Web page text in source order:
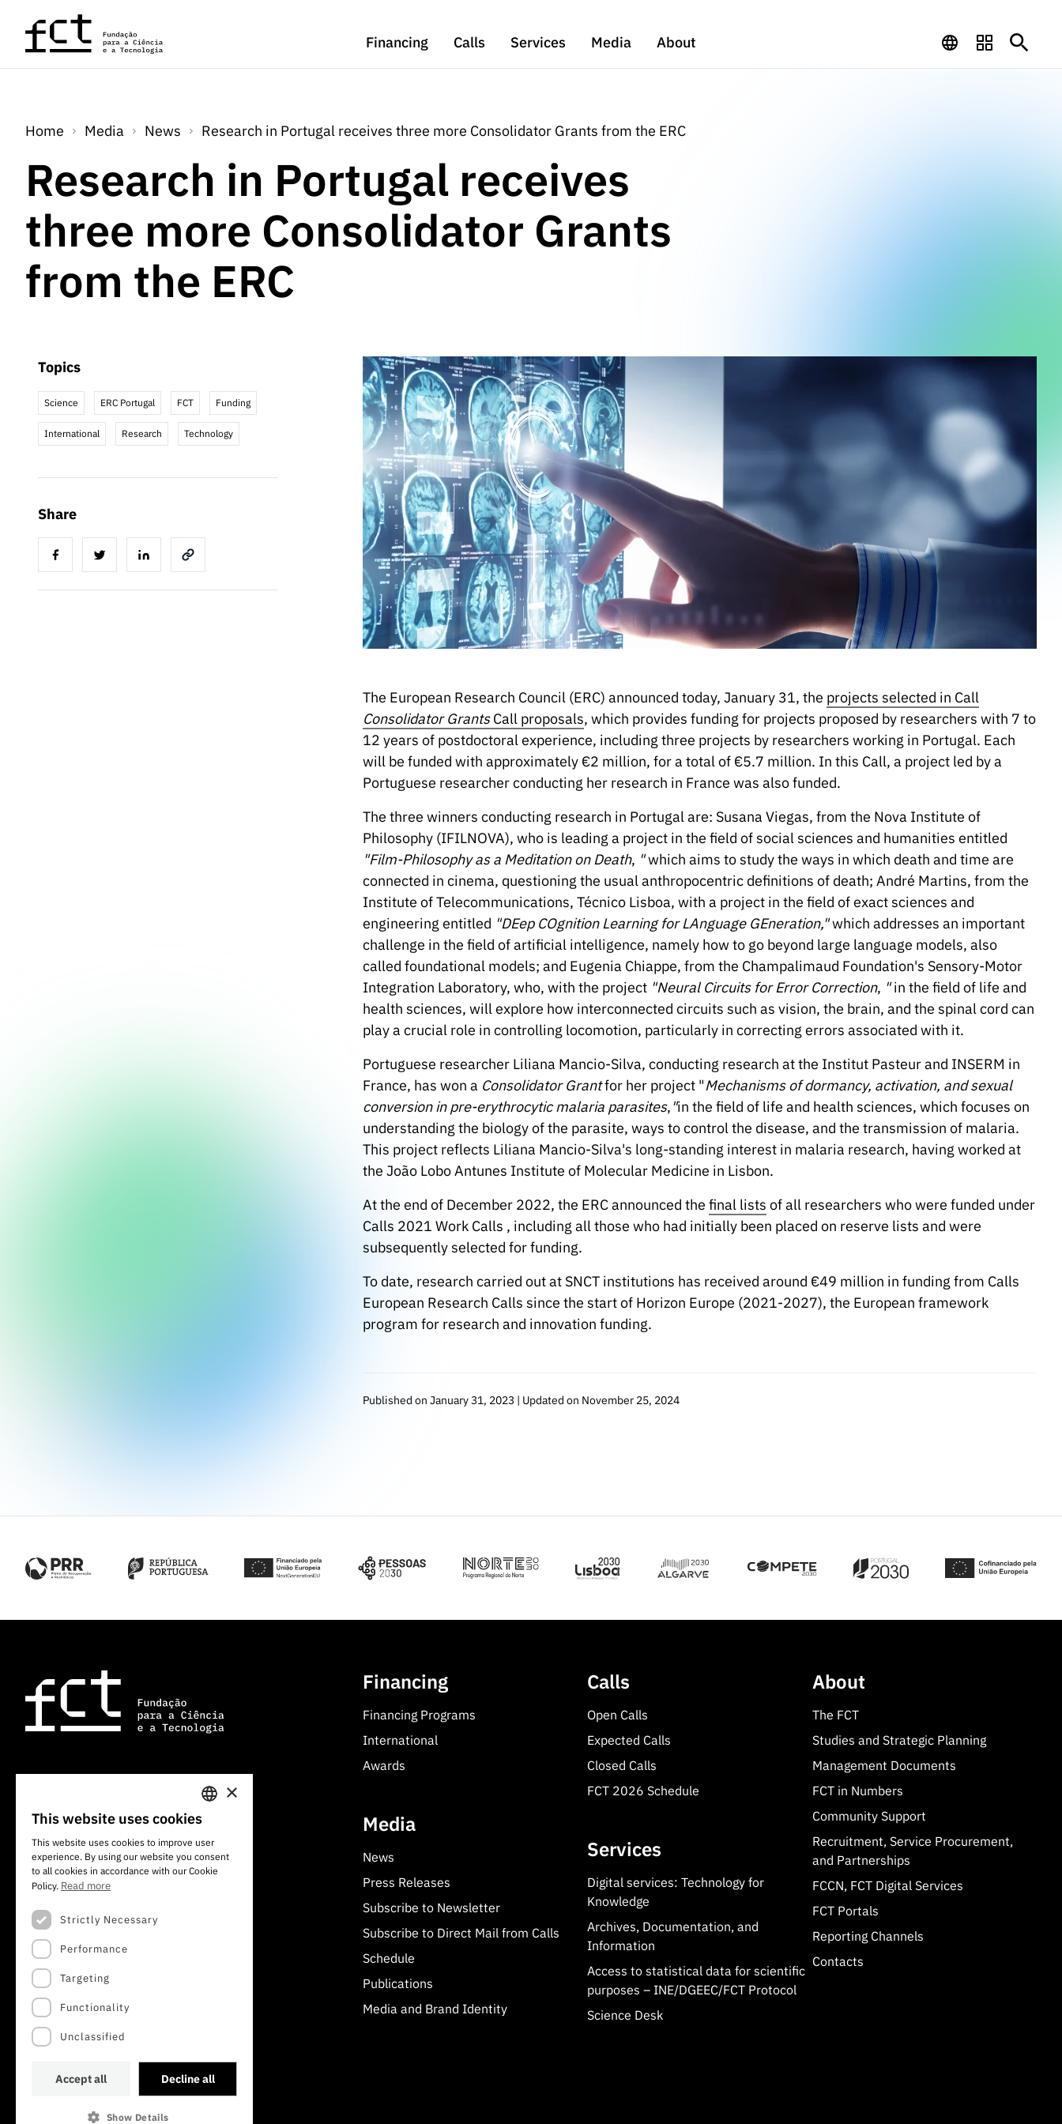
Skip to main content
Financing
Calls Services Media About
Home Media News Research in Portugal receives three more Consolidator Grants from the ERC
Research in Portugal receives
three more Consolidator Grants
from the ERC
Topics
Science ERC Portugal FCT Funding
International Research Technology
Share
The European Research Council (ERC) announced today, January 31, the projects selected in Call
Consolidator GrantsCall proposals, which provides funding for projects proposed by researchers with 7 to
12 years of postdoctoral experience, including three projects by researchers working in Portugal. Each
will be funded with approximately €2 million, for a total of €5.7 million. In this Call, a project led by a
Portuguese researcher conducting her research in France was also funded.
The three winners conducting research in Portugal are: Susana Viegas, from the Nova Institute of
Philosophy (IFILNOVA), who is leading a project in the field of social sciences and humanities entitled
"Film-Philosophy as a Meditation on Death, "which aims to study the ways in which death and time are
connected in cinema, questioning the usual anthropocentric definitions of death; André Martins, from the
Institute of Telecommunications, Técnico Lisboa, with a project in the field of exact sciences and
engineering entitled "DEep COgnition Learning for LAnguage GEneration,"which addresses an important
challenge in the field of artificial intelligence, namely how to go beyond large language models, also
called foundational models; and Eugenia Chiappe, from the Champalimaud Foundation's Sensory-Motor
Integration Laboratory, who, with the project"Neural Circuits for Error Correction, "in the field of life and
health sciences, will explore how interconnected circuits such as vision, the brain, and the spinal cord can
play a crucial role in controlling locomotion, particularly in correcting errors associated with it.
Portuguese researcher Liliana Mancio-Silva, conducting research at the Institut Pasteur and INSERM in
France, has won a Consolidator Grantfor her project "Mechanisms of dormancy, activation, and sexual
conversion in pre-erythrocytic malaria parasites,"in the field of life and health sciences, which focuses on
understanding the biology of the parasite, ways to control the disease, and the transmission of malaria.
This project reflects Liliana Mancio-Silva's long-standing interest in malaria research, having worked at
the João Lobo Antunes Institute of Molecular Medicine in Lisbon.
At the end of December 2022, the ERC announced the final lists of all researchers who were funded under
Calls 2021 Work Calls , including all those who had initially been placed on reserve lists and were
subsequently selected for funding.
To date, research carried out at SNCT institutions has received around €49 million in funding from Calls
European Research Calls since the start of Horizon Europe (2021-2027), the European framework
program for research and innovation funding.
Published on January 31, 2023 | Updated on November 25, 2024
1700-066 Lisbon, Portugal
Financing
Financing Programs
International
Awards
Media
News
Press Releases
Subscribe to Newsletter
Subscribe to Direct Mail from Calls
Schedule
Publications
Media and Brand Identity
Calls
Open Calls
Expected Calls
Closed Calls
FCT 2026 Schedule
Services
Digital services: Technology for
Knowledge
Archives, Documentation, and
Information
Access to statistical data for scientific
purposes – INE/DGEEC/FCT Protocol
Science Desk
About
The FCT
Studies and Strategic Planning
Management Documents
FCT in Numbers
Community Support
Recruitment, Service Procurement,
and Partnerships
FCCN, FCT Digital Services
FCT Portals
Reporting Channels
Contacts
PORTUGUESE
ENGLISH
×
This website uses cookies
This website uses cookies to improve user
experience. By using our website you consent
to all cookies in accordance with our Cookie
Policy. Read more
Strictly Necessary
Performance
Targeting
Functionality
Unclassified
Accept all Decline all
Show Details